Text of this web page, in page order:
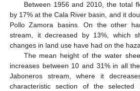
Between 1956 and 2010, the total
by 17% at the Cala River basin, and it
Pollo Zamora basins. On the other
stream, it decreased by 13%, which
changes in land use have had on the
The mean height of the water
increases between 10 and 31% in all
Jaboneros stream, where it
characteristic section of the selected